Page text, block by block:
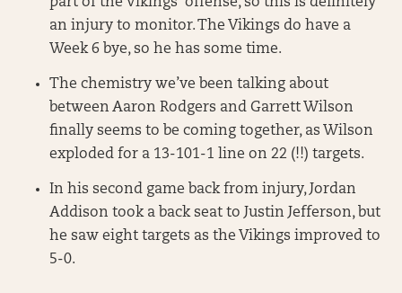
an injury to monitor. The Vikings do have a
Week 6 bye, so he has some time.
The chemistry we’ve been talking about
between Aaron Rodgers and Garrett Wilson
finally seems to be coming together, as Wilson
exploded for a 13-101-1 line on 22 (!!) targets.
In his second game back from injury, Jordan
Addison took a back seat to Justin Jefferson, but
he saw eight targets as the Vikings improved to
5-0.